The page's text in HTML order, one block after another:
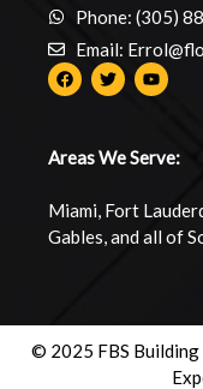
Phone: (305)
Email:
Areas We Serve:
Miami, Fort
Gables, and all of
© 2025 FBS Building